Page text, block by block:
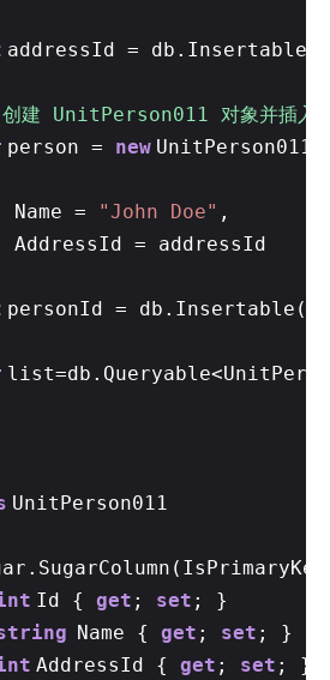
addressId =
建 UnitPerson011 对象并插入
person = new UnitPerson011
Name =
"John Doe" ,
AddressId = addressId
personId =
UnitPerson011
Id { get ; set ; }
Name { get ; set ; }
AddressId { get ; set ; }